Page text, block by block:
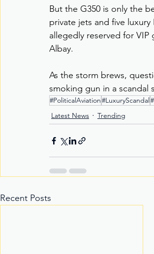
But the G350 is only the
private jets and five
allegedly reserved for VIP
Albay.
As the storm brews,
smoking gun in a scandal
#PoliticalAviation#LuxuryScandal
Latest News
Trending
Recent Posts